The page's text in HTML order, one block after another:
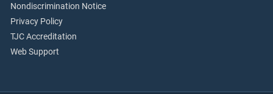
Nondiscrimination Notice
Privacy Policy
TJC Accreditation
Web Support